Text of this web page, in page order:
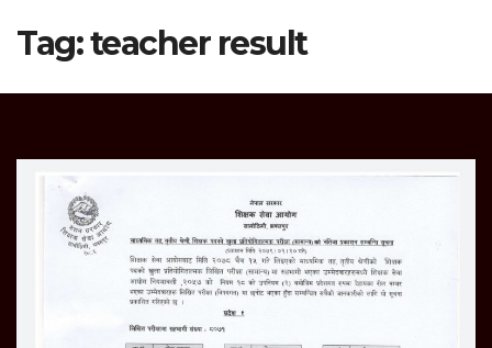
Tag:teacher result